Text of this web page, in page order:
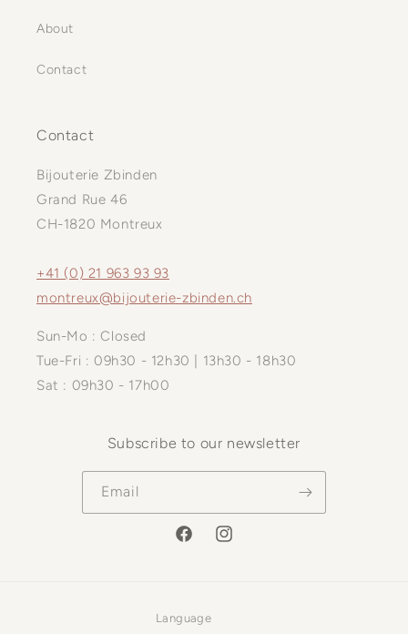
About
Contact
Contact
Bijouterie Zbinden
Grand Rue 46
CH-1820 Montreux
+41 (0) 21 963 93 93
montreux@bijouterie-zbinden.ch
Sun-Mo : Closed
Tue-Fri : 09h30 - 12h30 | 13h30 - 18h30
Sat : 09h30 - 17h00
Subscribe to our newsletter
Email
FacebookInstagram
Language